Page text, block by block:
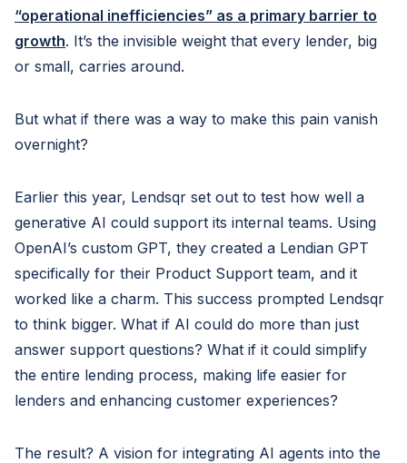
“operational inefficiencies” as a primary barrier to
growth. It’s the invisible weight that every lender, big
or small, carries around.
But what if there was a way to make this pain vanish
overnight?
Earlier this year, Lendsqr set out to test how well a
generative AI could support its internal teams. Using
OpenAI’s custom GPT, they created a Lendian GPT
specifically for their Product Support team, and it
worked like a charm. This success prompted Lendsqr
to think bigger. What if AI could do more than just
answer support questions? What if it could simplify
the entire lending process, making life easier for
lenders and enhancing customer experiences?
The result? A vision for integrating AI agents into the